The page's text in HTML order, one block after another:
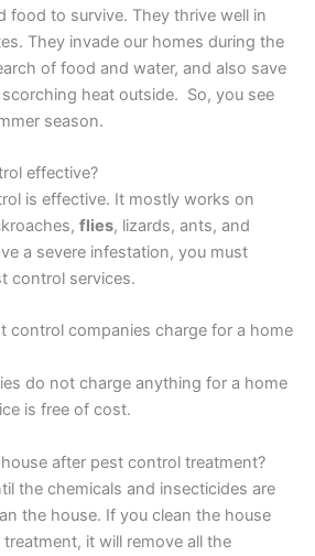
food to survive. They thrive well in
They invade our homes during the
of food and water, and also save
heat outside. So, you see
season.
effective?
is effective. It mostly works on
flies, lizards, ants, and
a severe infestation, you must
control services.
control companies charge for a home
do not charge anything for a home
is free of cost.
after pest control treatment?
the chemicals and insecticides are
the house. If you clean the house
it will remove all the